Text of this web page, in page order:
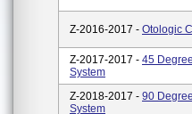
Z-2016-2017 - Otologic
Z-2017-2017 - 45
System
Z-2018-2017 - 90
System